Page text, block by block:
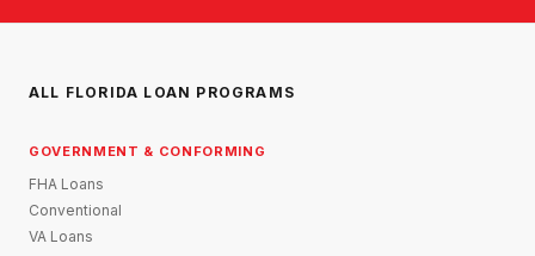
ALL FLORIDA LOAN PROGRAMS
GOVERNMENT & CONFORMING
FHA Loans
Conventional
VA Loans